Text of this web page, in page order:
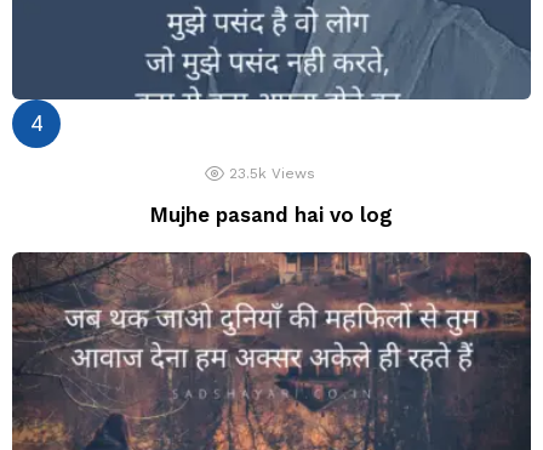
23.5k Views
Mujhe pasand hai vo log